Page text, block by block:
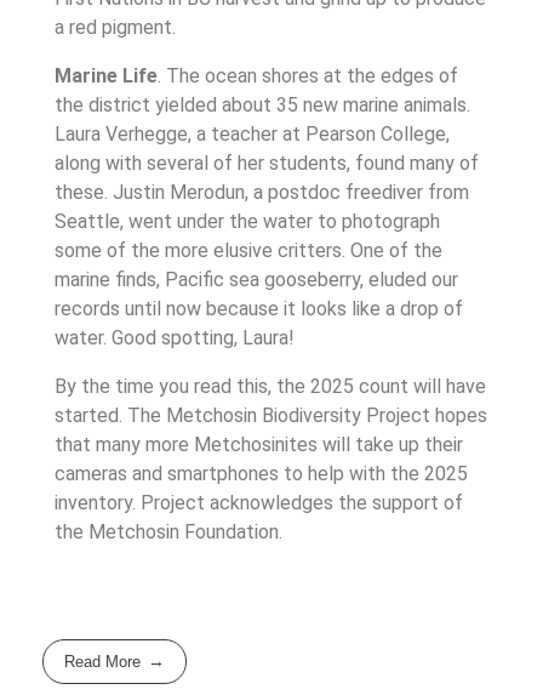
a red pigment.
Marine Life. The ocean shores at the edges of
the district yielded about 35 new marine animals.
Laura Verhegge, a teacher at Pearson College,
along with several of her students, found many of
these. Justin Merodun, a postdoc freediver from
Seattle, went under the water to photograph
some of the more elusive critters. One of the
marine finds, Pacific sea gooseberry, eluded our
records until now because it looks like a drop of
water. Good spotting, Laura!
By the time you read this, the 2025 count will have
started. The Metchosin Biodiversity Project hopes
that many more Metchosinites will take up their
cameras and smartphones to help with the 2025
inventory. Project acknowledges the support of
the Metchosin Foundation.
Read More